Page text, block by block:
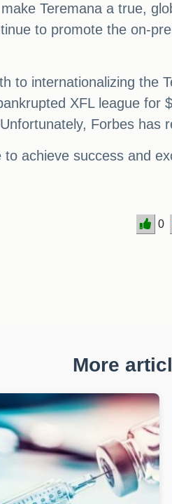
Teremana a true,
to promote the on-
to internationalizing the
XFL league
Forbes
achieve success and
0
More